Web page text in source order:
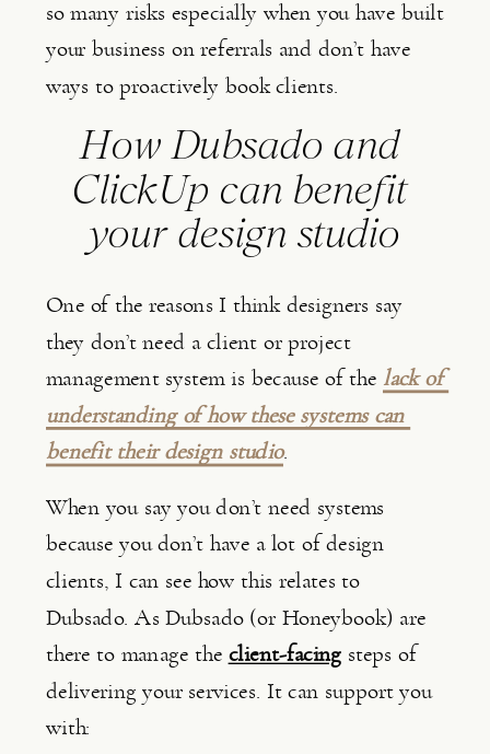
so many risks especially when you have built
your business on referrals and don’t have
ways to proactively book clients.
How Dubsado and
ClickUp can benefit
your design studio
One of the reasons I think designers say
they don’t need a client or project
management system is because of the lack of
understanding of how these systems can
benefit their design studio.
When you say you don’t need systems
because you don’t have a lot of design
clients, I can see how this relates to
Dubsado. As Dubsado (or Honeybook) are
there to manage the client-facing steps of
delivering your services. It can support you
with: